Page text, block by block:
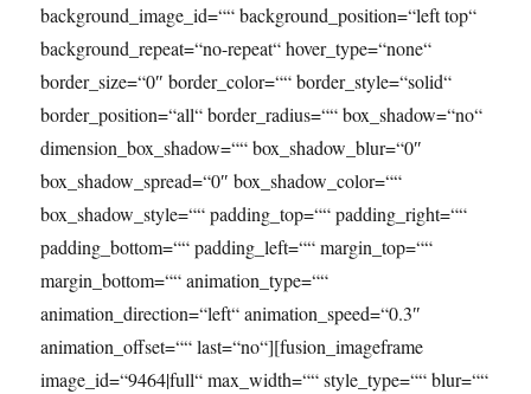
background_image_id=““ background_position=“left top“
background_repeat=“no-repeat“ hover_type=“none“
border_size=“0″ border_color=““ border_style=“solid“
border_position=“all“ border_radius=““ box_shadow=“no“
dimension_box_shadow=““ box_shadow_blur=“0″
box_shadow_spread=“0″ box_shadow_color=““
box_shadow_style=““ padding_top=““ padding_right=““
padding_bottom=““ padding_left=““ margin_top=““
margin_bottom=““ animation_type=““
animation_direction=“left“ animation_speed=“0.3″
animation_offset=““ last=“no“][fusion_imageframe
image_id=“9464|full“ max_width=““ style_type=““ blur=““